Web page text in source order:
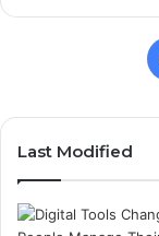
Last Modified